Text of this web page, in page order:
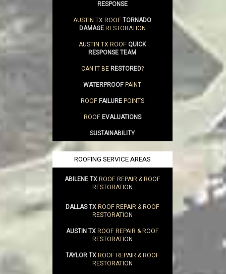
RESPONSE
AUSTIN TX ROOFTORNADO
DAMAGERESTORATION
AUSTIN TX ROOFQUICK
RESPONSE TEAM
CAN IT BERESTORED?
WATERPROOFPAINT
ROOFFAILUREPOINTS
ROOFEVALUATIONS
SUSTAINABILITY
ROOFING SERVICE AREAS
ABILENE TXROOF REPAIR & ROOF
RESTORATION
DALLAS TXROOF REPAIR & ROOF
RESTORATION
AUSTIN TXROOF REPAIR & ROOF
RESTORATION
TAYLOR TXROOF REPAIR & ROOF
RESTORATION